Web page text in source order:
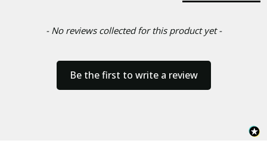
- No reviews collected for this product yet -
Be the first to write a review